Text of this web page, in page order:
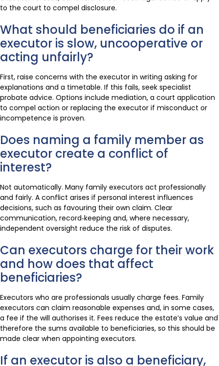
to the court to compel disclosure.
What should beneficiaries do if an
executor is slow, uncooperative or
acting unfairly?
First, raise concerns with the executor in writing asking for
explanations and a timetable. If this fails, seek specialist
probate advice. Options include mediation, a court application
to compel action or replacing the executor if misconduct or
incompetence is proven.
Does naming a family member as
executor create a conflict of
interest?
Not automatically. Many family executors act professionally
and fairly. A conflict arises if personal interest influences
decisions, such as favouring their own claim. Clear
communication, record‑keeping and, where necessary,
independent oversight reduce the risk of disputes.
Can executors charge for their work
and how does that affect
beneficiaries?
Executors who are professionals usually charge fees. Family
executors can claim reasonable expenses and, in some cases,
a fee if the will authorises it. Fees reduce the estate’s value and
therefore the sums available to beneficiaries, so this should be
made clear when appointing executors.
If an executor is also a beneficiary,